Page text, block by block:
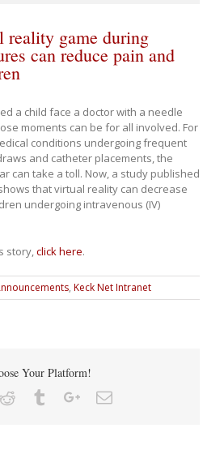
reality game during
can reduce pain and
a child face a doctor with a needle
moments can be for all involved. For
conditions undergoing frequent
and catheter placements, the
can take a toll. Now, a study published
that virtual reality can decrease
undergoing intravenous (IV)
story,click here.
, Keck Net Intranet
Your Platform!
Reddit TumblrGoogle+Email